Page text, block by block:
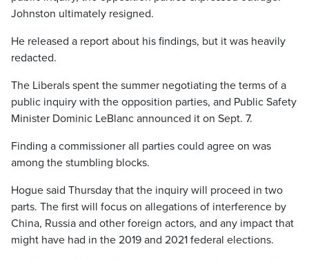
Johnston ultimately resigned.
He released a report about his findings, but it was heavily
redacted.
The Liberals spent the summer negotiating the terms of a
public inquiry with the opposition parties, and Public Safety
Minister Dominic LeBlanc announced it on Sept. 7.
Finding a commissioner all parties could agree on was
among the stumbling blocks.
Hogue said Thursday that the inquiry will proceed in two
parts. The first will focus on allegations of interference by
China, Russia and other foreign actors, and any impact that
might have had in the 2019 and 2021 federal elections.